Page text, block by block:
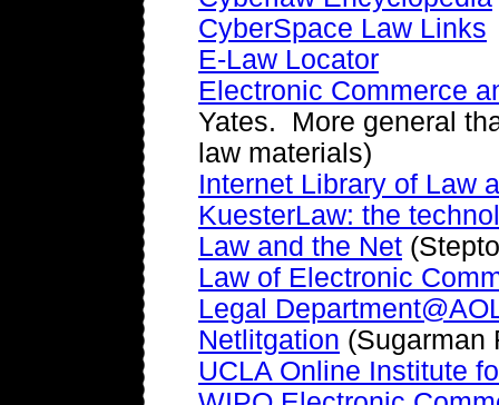
CyberSpace Law Links
E-Law Locator
Electronic Commerce
Yates. More general
law materials)
Internet Library of Law
KuesterLaw: the
Law and the Net
Law of Electronic
Legal
Netlitgation (Sugarman
UCLA Online Institute